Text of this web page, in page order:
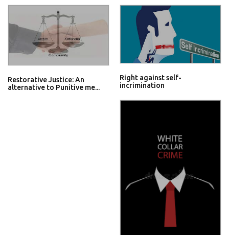
Restorative Justice: An
alternative to Punitive me...
Right against self-
incrimination